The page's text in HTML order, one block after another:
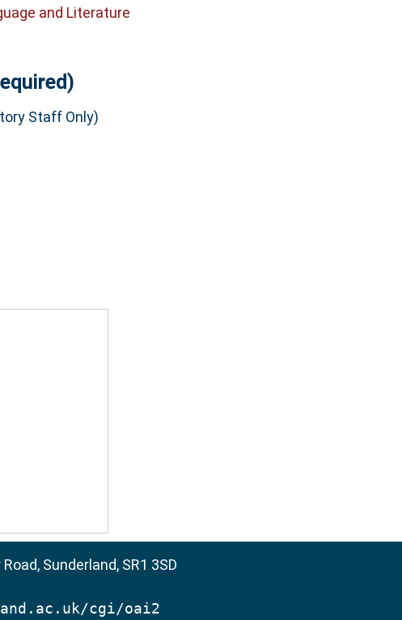
and Literature
Staff Only)
Sunderland, SR1 3SD
cgi/oai2